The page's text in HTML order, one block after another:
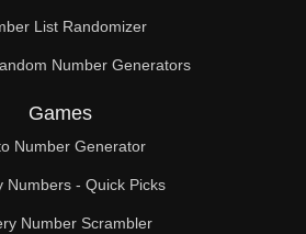
List Randomizer
Number Generators
Games
Number Generator
Numbers - Quick Picks
Number Scrambler